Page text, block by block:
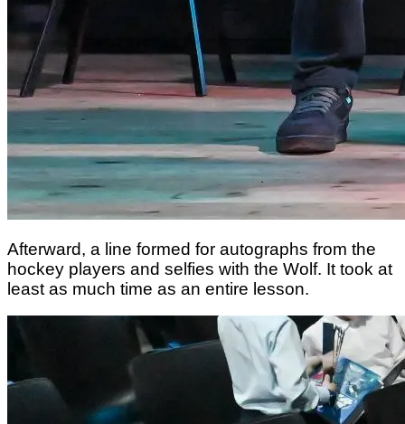
Afterward, a line formed for autographs from the
hockey players and selfies with the Wolf. It took at
least as much time as an entire lesson.